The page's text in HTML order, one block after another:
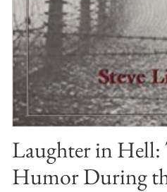
Laughter in Hell:
Humor During